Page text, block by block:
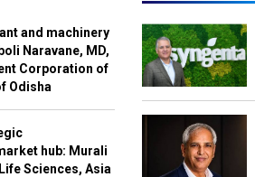
and machinery
Naravane, MD,
Corporation of
Odisha
hub: Murali
Sciences, Asia